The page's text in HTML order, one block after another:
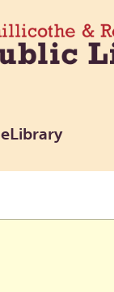
eLibrary